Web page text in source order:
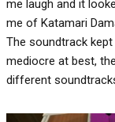
me laugh and it
me of Katamari
The soundtrack
mediocre at best,
different